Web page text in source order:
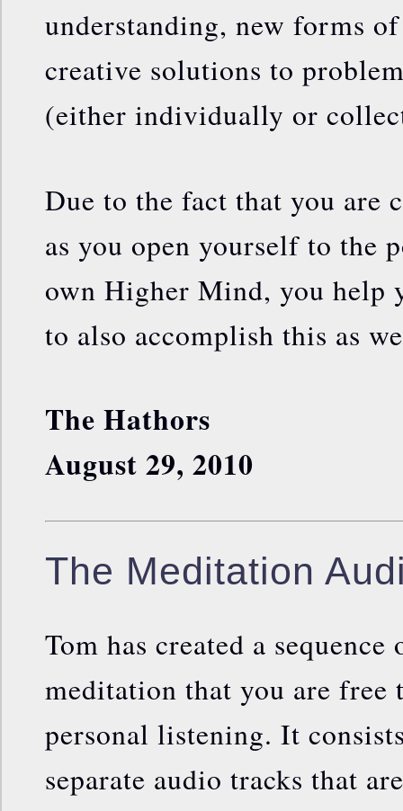
understanding, new forms
creative solutions to
(either individually or
Due to the fact that you are
as you open yourself to the
own Higher Mind, you help
to also accomplish this as
The Hathors
August 29, 2010
The Meditation
Tom has created a
meditation that you are free
personal listening. It
separate audio tracks that